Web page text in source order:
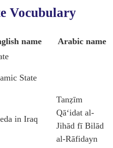
Vocubulary
name
Arabic name
State
in Iraq
Tanẓīm
Qāʻidat al-
Jihād fī Bilād
al-Rāfidayn